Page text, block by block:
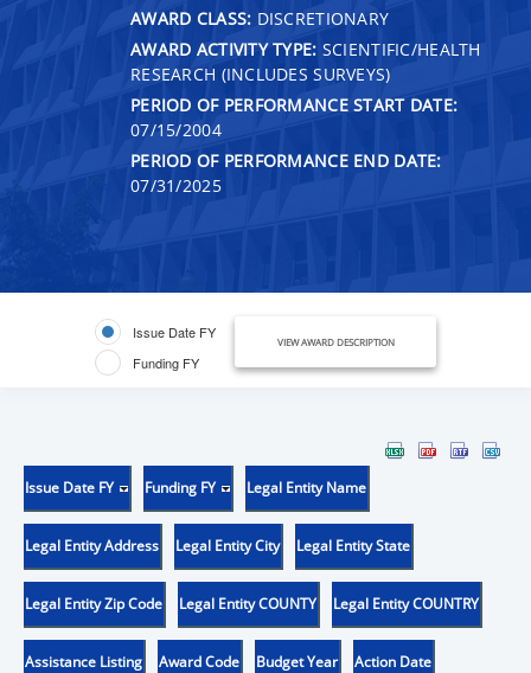
AWARD CLASS: DISCRETIONARY
AWARD ACTIVITY TYPE: SCIENTIFIC/HEALTH
RESEARCH (INCLUDES SURVEYS)
PERIOD OF PERFORMANCE START DATE:
07/15/2004
PERIOD OF PERFORMANCE END DATE:
07/31/2025
Issue Date FY
Funding FY
VIEW AWARD DESCRIPTION
Issue Date FY Funding FY Legal Entity Name
Legal Entity Address Legal Entity City Legal Entity State
Legal Entity Zip Code Legal Entity COUNTY Legal Entity COUNTRY
Assistance Listing Award Code Budget Year Action Date